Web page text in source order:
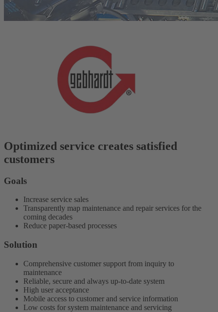
Optimized service creates satisfied
customers
Goals
Increase service sales
Transparently map maintenance and repair services for the
coming decades
Reduce paper-based processes
Solution
Comprehensive customer support from inquiry to
maintenance
Reliable, secure and always up-to-date system
High user acceptance
Mobile access to customer and service information
Low costs for system maintenance and servicing